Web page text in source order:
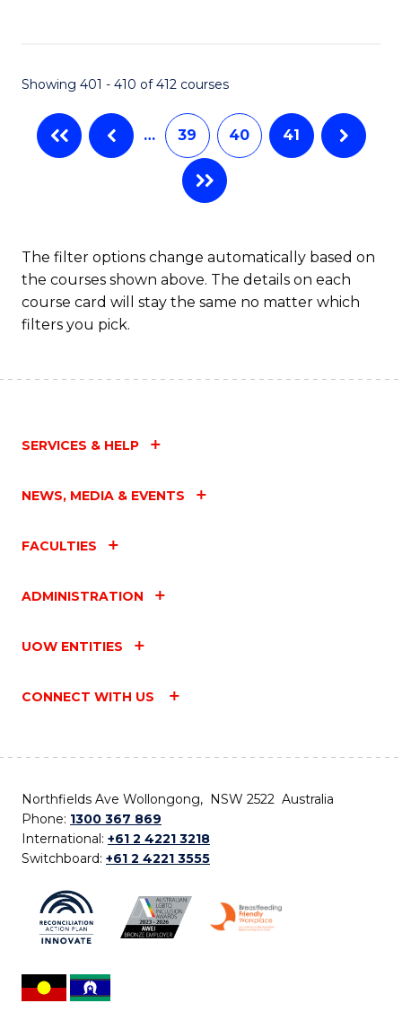
Showing 401 - 410 of 412 courses
… 39 40 41
The filter options change automatically based on
the courses shown above. The details on each
course card will stay the same no matter which
filters you pick.
SERVICES & HELP
NEWS, MEDIA & EVENTS
FACULTIES
ADMINISTRATION
UOW ENTITIES
CONNECT WITH US
Northfields Ave Wollongong, NSW 2522 Australia
Phone: 1300 367 869
International: +61 2 4221 3218
Switchboard: +61 2 4221 3555